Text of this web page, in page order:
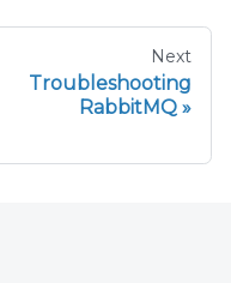
Next
Troubleshooting
RabbitMQ